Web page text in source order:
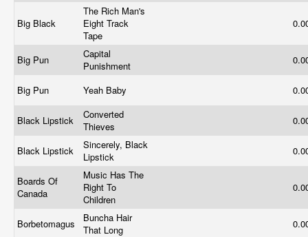
Big Black
The Rich Man's
Eight Track
Tape
Big Pun
Capital
Punishment
Big Pun Yeah Baby
Black Lipstick
Converted
Thieves
Black Lipstick
Sincerely, Black
Lipstick
Boards Of
Canada
Music Has The
Right To
Children
Borbetomagus
Buncha Hair
That Long